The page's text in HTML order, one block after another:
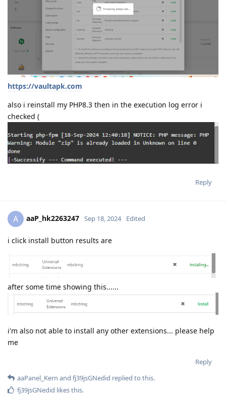
https://vaultapk.com
also i reinstall my PHP8.3 then in the execution log error i
checked (
Reply
A aaP_hk2263247 Sep 18, 2024 Edited
i click install button results are
after some time showing this......
i'm also not able to install any other extensions... please help
me
Reply
aaPanel_Kern and fj39jsGNedid replied to this.
fj39jsGNedid likes this.